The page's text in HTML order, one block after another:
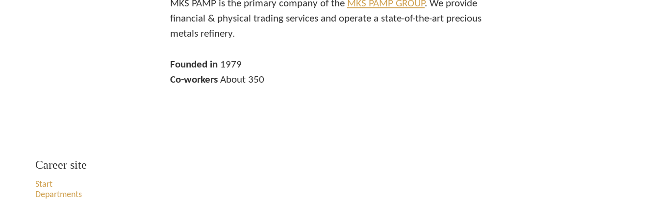
MKS PAMP is the primary company of the MKS PAMP GROUP. We provide
financial & physical trading services and operate a state-of-the-art precious
metals refinery.
Founded in 1979
Co-workers About 350
Career site
Start
Departments